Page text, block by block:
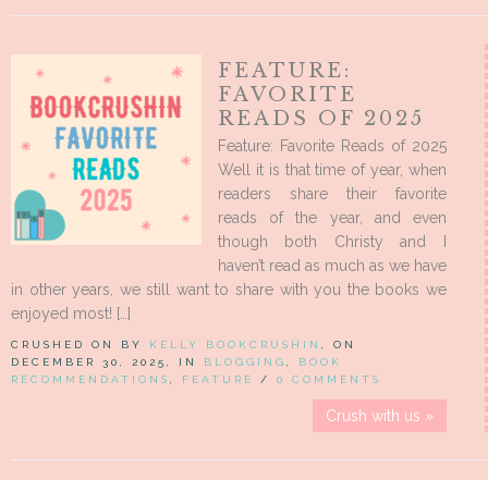
FEATURE:
FAVORITE
READS OF 2025
Feature: Favorite Reads of 2025
Well it is that time of year, when
readers share their favorite
reads of the year, and even
though both Christy and I
haven’t read as much as we have
in other years, we still want to share with you the books we
enjoyed most! […]
CRUSHED ON BY KELLY BOOKCRUSHIN
, ON
DECEMBER 30, 2025, IN BLOGGING
BOOK
RECOMMENDATIONS
FEATURE / 0 COMMENTS
Crush with us »